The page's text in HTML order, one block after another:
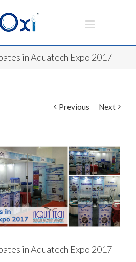
in Aquatech Expo 2017
Previous Next
in Aquatech Expo 2017